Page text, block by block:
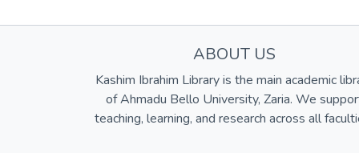
ABOUT US
Kashim Ibrahim Library is the main academic
of Ahmadu Bello University, Zaria. We
teaching, learning, and research across all